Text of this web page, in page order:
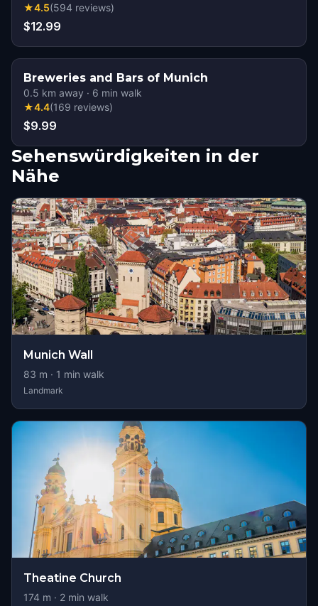
★4.5(594 reviews)
$12.99
Breweries and Bars of Munich
0.5 km away · 6 min walk
★4.4(169 reviews)
$9.99
Sehenswürdigkeiten in der
Nähe
Munich Wall
83 m · 1 min walk
Landmark
Theatine Church
174 m · 2 min walk